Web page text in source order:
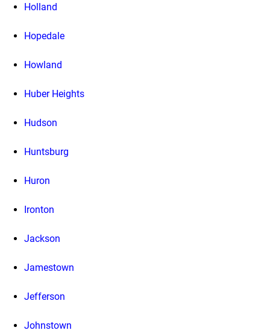
Holland
Hopedale
Howland
Huber Heights
Hudson
Huntsburg
Huron
Ironton
Jackson
Jamestown
Jefferson
Johnstown